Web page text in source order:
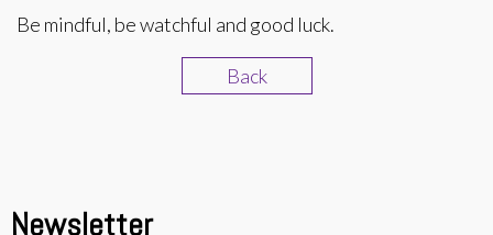
Be mindful, be watchful and good luck.
Back
Newsletter